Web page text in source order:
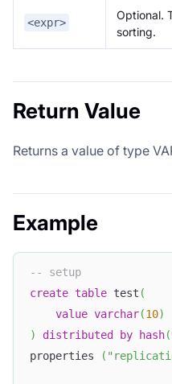
<expr>
Optional.
sorting.
Return Value
Returns a value of type
Example
-- setup
create table test (
value varchar(10)
)
distributed by hash(
properties
(